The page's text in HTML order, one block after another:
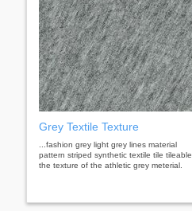
Grey Textile Texture
...fashion grey light grey lines material
pattern striped synthetic textile tile tileable
the texture of the athletic grey meterial.